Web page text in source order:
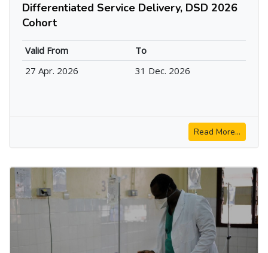
Differentiated Service Delivery, DSD 2026
Cohort
Valid From
To
27 Apr. 2026
31 Dec. 2026
Read More...